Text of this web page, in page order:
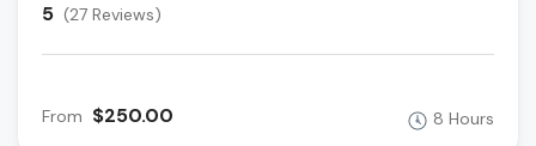
5 (27 Reviews)
From $250.00 8 Hours